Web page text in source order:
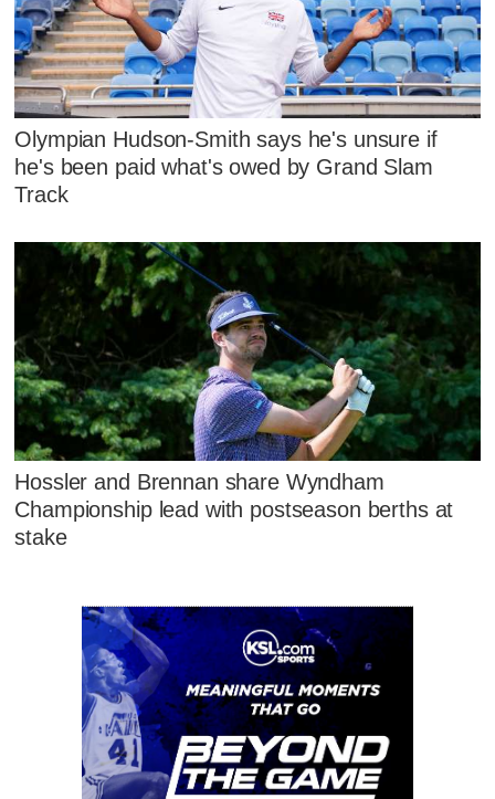
Olympian Hudson-Smith says he's unsure if
he's been paid what's owed by Grand Slam
Track
Hossler and Brennan share Wyndham
Championship lead with postseason berths at
stake